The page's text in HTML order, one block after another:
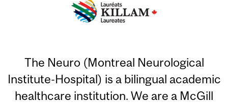
The Neuro (Montreal Neurological
Institute-Hospital) is a bilingual academic
healthcare institution. We are a McGill